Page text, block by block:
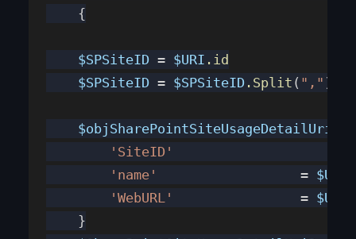
    {
    $SPSiteID
= $URI .id
    $SPSiteID
= $SPSiteID.Split ( "," )[
        'SiteID'
        'name'
                  =
$URI
        'WebURL'
                =
$URI
    }